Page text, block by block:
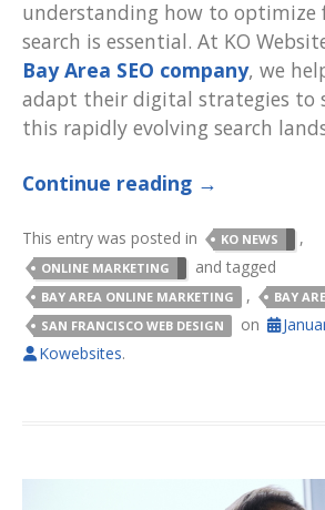
understanding how to optimize
search is essential. At KO
Bay Area SEO company, we
adapt their digital strategies to
this rapidly evolving search
Continue reading →
This entry was posted in KO NEWS ,
ONLINE MARKETING and tagged
BAY AREA ONLINE MARKETING , BAY
SAN FRANCISCO WEB DESIGN on
Kowebsites.